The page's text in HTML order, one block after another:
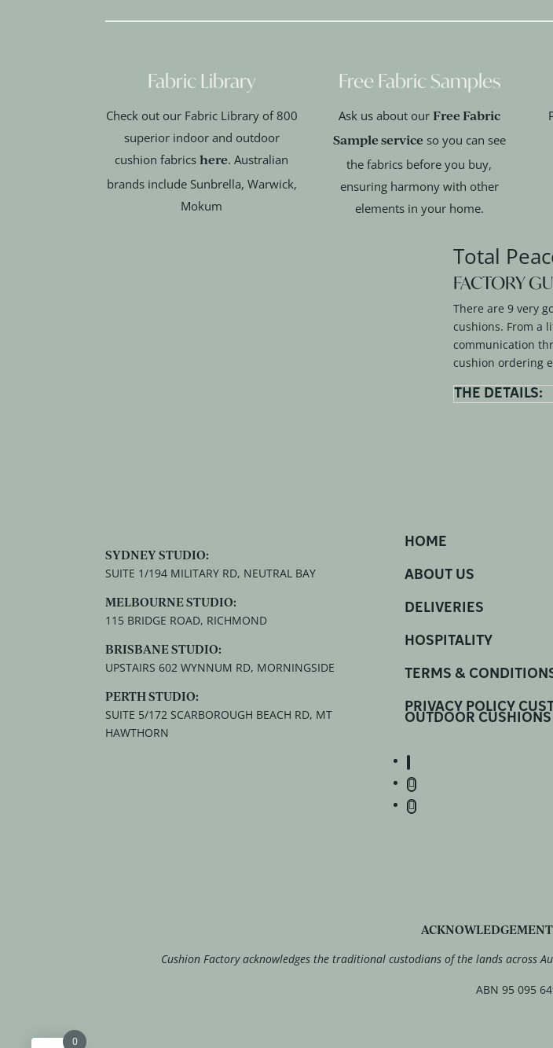
Fabric Library
Check out our Fabric Library of 800
superior indoor and outdoor
cushion fabricshere. Australian
brands include Sunbrella, Warwick,
Mokum
Free Fabric Samples
Ask us about our Free Fabric
Sample service so you can see
the fabrics before you buy,
ensuring harmony with other
elements in your home.
Total
FACTORY
There are 9 very
cushions. From a
communication
cushion ordering
THE DETAILS:
SYDNEY STUDIO:
SUITE 1/194 MILITARY RD, NEUTRAL BAY
MELBOURNE STUDIO:
115 BRIDGE ROAD, RICHMOND
BRISBANE STUDIO:
UPSTAIRS 602 WYNNUM RD, MORNINGSIDE
PERTH STUDIO:
SUITE 5/172 SCARBOROUGH BEACH RD, MT
HAWTHORN
HOME
ABOUT US
DELIVERIES
HOSPITALITY
TERMS &
PRIVACY POLICY
OUTDOOR CUSHIONS
Cushion Factory acknowledges the traditional custodians of the lands across
ABN 95 095
0